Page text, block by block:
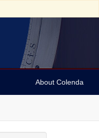
About Colenda